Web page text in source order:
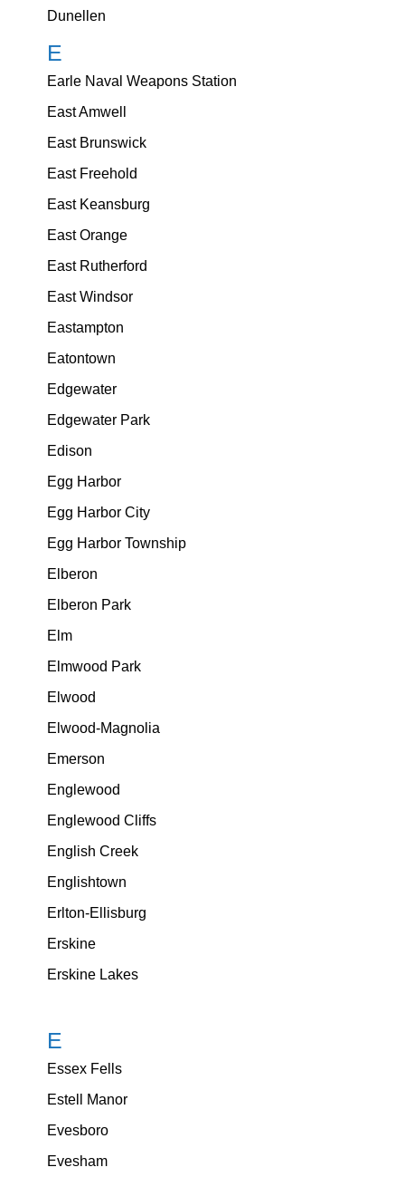
Dunellen
E
Earle Naval Weapons Station
East Amwell
East Brunswick
East Freehold
East Keansburg
East Orange
East Rutherford
East Windsor
Eastampton
Eatontown
Edgewater
Edgewater Park
Edison
Egg Harbor
Egg Harbor City
Egg Harbor Township
Elberon
Elberon Park
Elm
Elmwood Park
Elwood
Elwood-Magnolia
Emerson
Englewood
Englewood Cliffs
English Creek
Englishtown
Erlton-Ellisburg
Erskine
Erskine Lakes
E
Essex Fells
Estell Manor
Evesboro
Evesham